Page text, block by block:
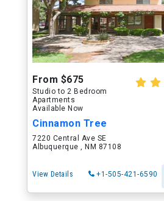
From $675
Studio to 2 Bedroom
Apartments
Available Now
Cinnamon Tree
7220 Central Ave SE
Albuquerque , NM 87108
View Details +1-505-421-6590